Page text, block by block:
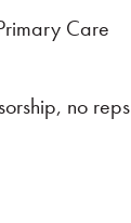
Care
no reps